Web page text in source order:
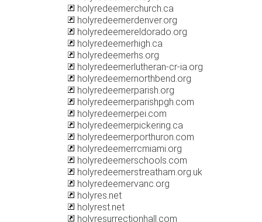
holyredeemerchurch.ca
holyredeemerdenver.org
holyredeemereldorado.org
holyredeemerhigh.ca
holyredeemerhs.org
holyredeemerlutheran-cr-ia.org
holyredeemernorthbend.org
holyredeemerparish.org
holyredeemerparishpgh.com
holyredeemerpei.com
holyredeemerpickering.ca
holyredeemerporthuron.com
holyredeemerrcmiami.org
holyredeemerschools.com
holyredeemerstreatham.org.uk
holyredeemervanc.org
holyres.net
holyrest.net
holyresurrectionhall.com